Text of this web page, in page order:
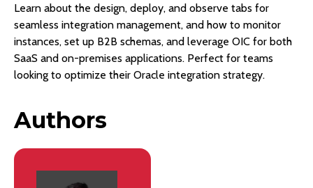
Learn about the design, deploy, and observe tabs for
seamless integration management, and how to monitor
instances, set up B2B schemas, and leverage OIC for both
SaaS and on-premises applications. Perfect for teams
looking to optimize their Oracle integration strategy.
Authors